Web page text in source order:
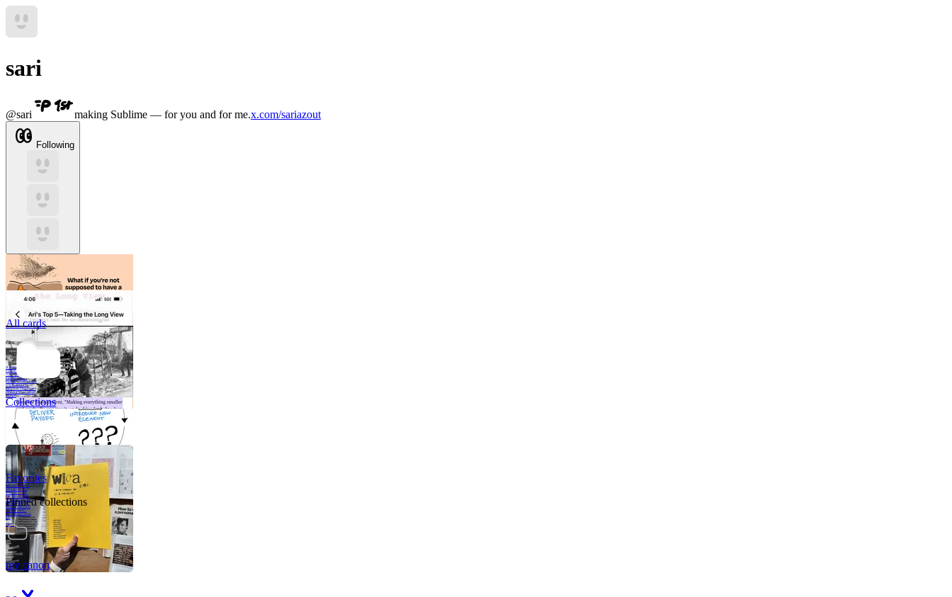
sari
@sari making Sublime — for you and for me.x.com/sariazout
Following
A critical part of
human development
—in fact, the most
human part of
human development
—is to acquire a
purpose. That means
refining your sense
of righ
All cards
Collections
Like me, she was
very good in a
crisis and very
bad on a typical
weekday; I believe
it was she who
introduced me to
Walker Percy,
even taking me to
Co
Tanuj
Favorites
Pinned collections
my canon